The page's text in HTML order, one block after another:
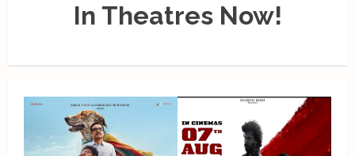
In Theatres Now!